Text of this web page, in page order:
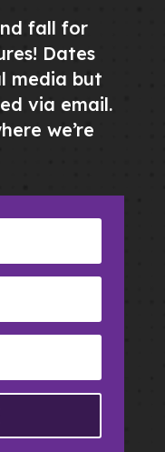
fall for
Dates
media but
via email.
we’re